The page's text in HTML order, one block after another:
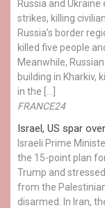
Russia and
strikes, killing
Russia’s border
killed five people
Meanwhile,
building in Kharkiv,
in the […]
FRANCE24
Israel, US spar
Israeli Prime
the 15-point plan
Trump and
from the
disarmed. In Iran,